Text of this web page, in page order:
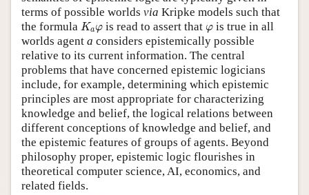
terms of possible worlds via Kripke models such that
the formula Kaφ
Ka is read to assert that φ
φis true in all
worlds agent a considers epistemically possible
relative to its current information. The central
problems that have concerned epistemic logicians
include, for example, determining which epistemic
principles are most appropriate for characterizing
knowledge and belief, the logical relations between
different conceptions of knowledge and belief, and
the epistemic features of groups of agents. Beyond
philosophy proper, epistemic logic flourishes in
theoretical computer science, AI, economics, and
related fields.